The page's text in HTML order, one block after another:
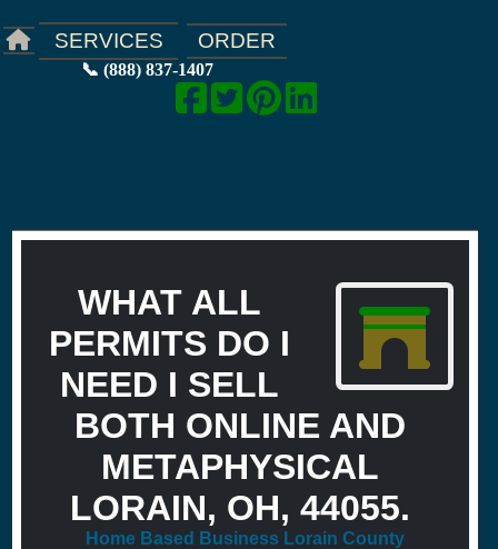
SERVICES ORDER
📞 (888) 837-1407
WHAT ALL
PERMITS DO I
NEED I SELL
BOTH ONLINE AND
METAPHYSICAL
LORAIN, OH, 44055.
Home Based Business Lorain County